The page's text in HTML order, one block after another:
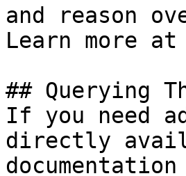
and reason
Learn more
## Querying
If you need
directly